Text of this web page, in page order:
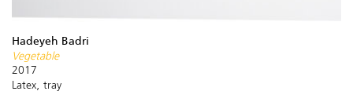
Hadeyeh Badri
Vegetable
2017
Latex, tray